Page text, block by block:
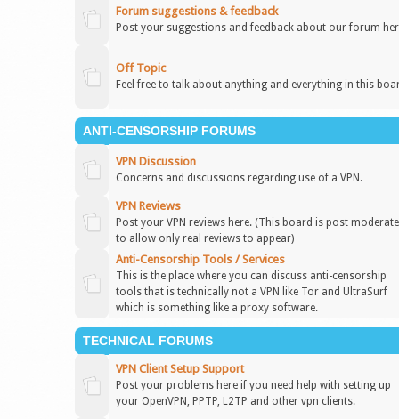
Forum suggestions & feedback
Post your suggestions and feedback about our forum
Off Topic
Feel free to talk about anything and everything in this
ANTI-CENSORSHIP FORUMS
VPN Discussion
Concerns and discussions regarding use of a VPN.
VPN Reviews
Post your VPN reviews here. (This board is post
to allow only real reviews to appear)
Anti-Censorship Tools / Services
This is the place where you can discuss anti-censorship
tools that is technically not a VPN like Tor and UltraSurf
which is something like a proxy software.
TECHNICAL FORUMS
VPN Client Setup Support
Post your problems here if you need help with setting up
your OpenVPN, PPTP, L2TP and other vpn clients.